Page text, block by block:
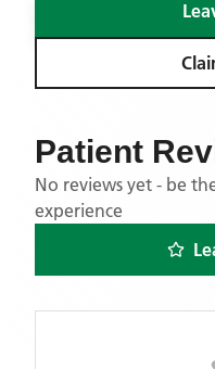
Patient
No reviews yet - be
experience